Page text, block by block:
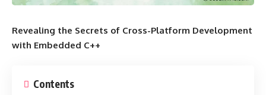
Revealing the Secrets of Cross-Platform Development
with Embedded C++
Contents